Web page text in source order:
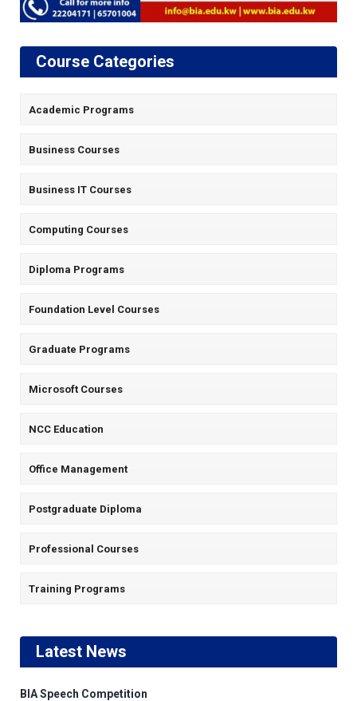
Course Categories
Academic Programs
Business Courses
Business IT Courses
Computing Courses
Diploma Programs
Foundation Level Courses
Graduate Programs
Microsoft Courses
NCC Education
Office Management
Postgraduate Diploma
Professional Courses
Training Programs
Latest News
BIA Speech Competition